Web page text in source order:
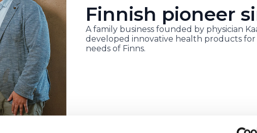
Finnish pioneer
A family business founded by physician
developed innovative health products
needs of Finns.